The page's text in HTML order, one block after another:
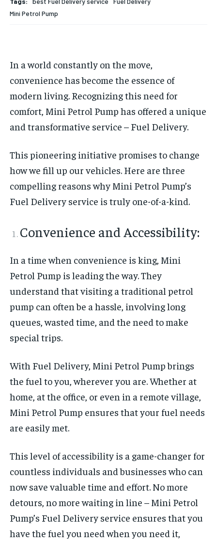
HOMEPAGE
BUSINESS
LIFESTYLE
BRAND POST
INDIA
LIFE STYLE
STORIES
TECH
HOMEPAGE
BUSINESS
LIFESTYLE
BRAND POST
INDIA
LIFE STYLE
STORIES
TECH
Mini Petrol Pump
In a world constantly on the move,
convenience has become the essence of
modern living. Recognizing this need for
comfort, Mini Petrol Pump has offered a unique
and transformative service – Fuel Delivery.
This pioneering initiative promises to change
how we fill up our vehicles. Here are three
compelling reasons why Mini Petrol Pump’s
Fuel Delivery service is truly one-of-a-kind.
Convenience and Accessibility:
In a time when convenience is king, Mini
Petrol Pump is leading the way. They
understand that visiting a traditional petrol
pump can often be a hassle, involving long
queues, wasted time, and the need to make
special trips.
With Fuel Delivery, Mini Petrol Pump brings
the fuel to you, wherever you are. Whether at
home, at the office, or even in a remote village,
Mini Petrol Pump ensures that your fuel needs
are easily met.
This level of accessibility is a game-changer for
countless individuals and businesses who can
now save valuable time and effort. No more
detours, no more waiting in line – Mini Petrol
Pump’s Fuel Delivery service ensures that you
have the fuel you need when you need it,